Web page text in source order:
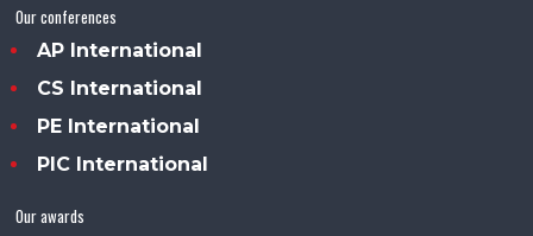
Our conferences
AP International
CS International
PE International
PIC International
Our awards